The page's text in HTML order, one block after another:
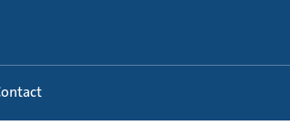
Contact